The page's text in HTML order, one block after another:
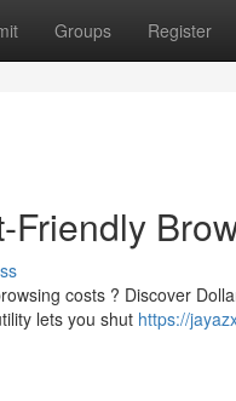
Groups Register
Friendly
costs ? Discover
lets you shut https://